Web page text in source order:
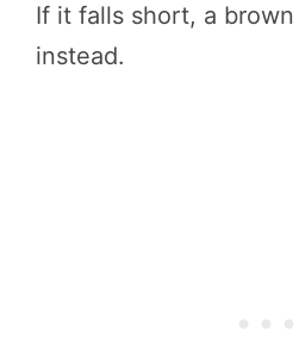
If it falls short, a
instead.